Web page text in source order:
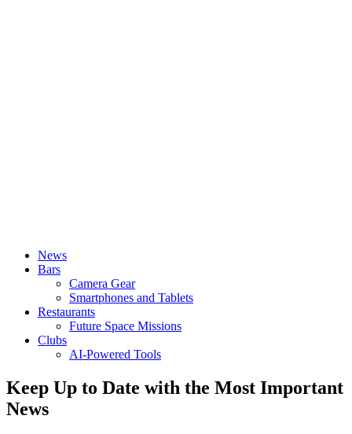
News
Bars
Camera Gear
Smartphones and Tablets
Restaurants
Future Space Missions
Clubs
AI-Powered Tools
Keep Up to Date with the Most Important
News